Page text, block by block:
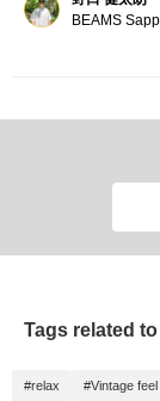
BEAMS
Tags related
#relax #Vintage feel